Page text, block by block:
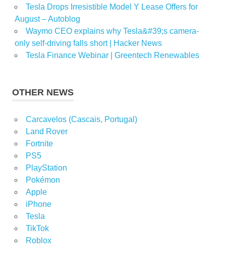
Tesla Drops Irresistible Model Y Lease Offers for
August – Autoblog
Waymo CEO explains why Tesla&#39;s camera-
only self-driving falls short | Hacker News
Tesla Finance Webinar | Greentech Renewables
OTHER NEWS
Carcavelos (Cascais, Portugal)
Land Rover
Fortnite
PS5
PlayStation
Pokémon
Apple
iPhone
Tesla
TikTok
Roblox